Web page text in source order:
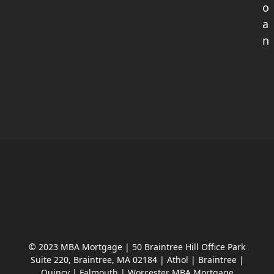
o
a
n
© 2023 MBA Mortgage | 50 Braintree Hill Office Park
Suite 220, Braintree, MA 02184 | Athol | Braintree |